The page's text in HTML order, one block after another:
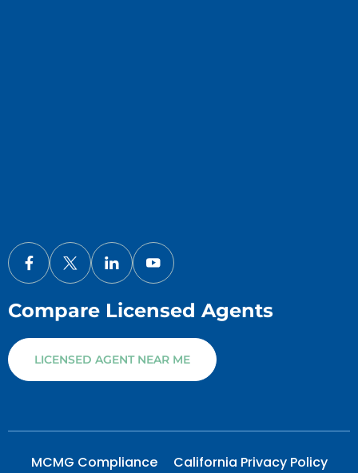
Compare Licensed Agents
LICENSED AGENT NEAR ME
MCMG Compliance
California Privacy Policy